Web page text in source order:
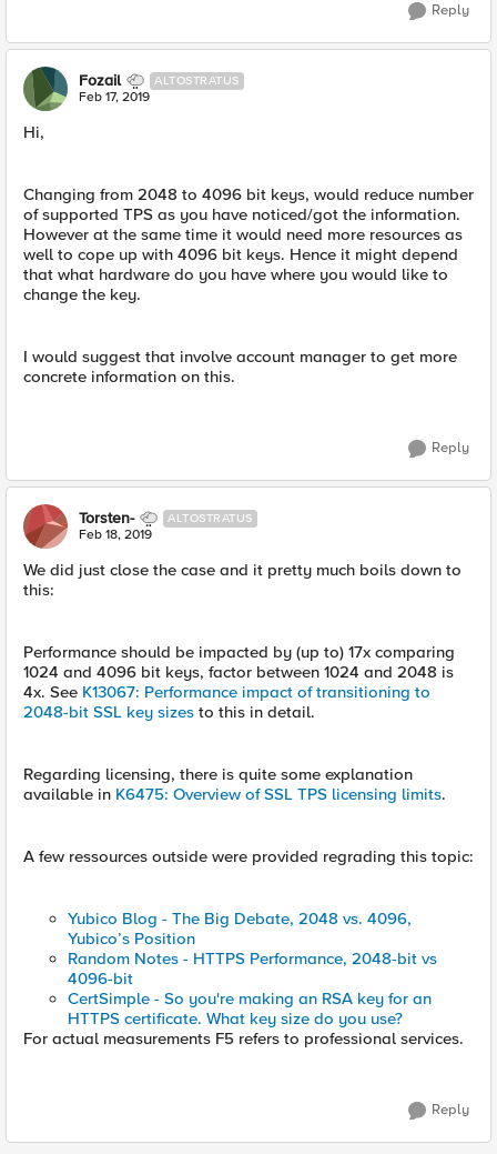
Reply
Fozail ALTOSTRATUS
Feb 17, 2019
Hi,
Changing from 2048 to 4096 bit keys, would reduce number
of supported TPS as you have noticed/got the information.
However at the same time it would need more resources as
well to cope up with 4096 bit keys. Hence it might depend
that what hardware do you have where you would like to
change the key.
I would suggest that involve account manager to get more
concrete information on this.
Reply
Torsten- ALTOSTRATUS
Feb 18, 2019
We did just close the case and it pretty much boils down to
this:
Performance should be impacted by (up to) 17x comparing
1024 and 4096 bit keys, factor between 1024 and 2048 is
4x. See K13067: Performance impact of transitioning to
2048-bit SSL key sizes to this in detail.
Regarding licensing, there is quite some explanation
available in K6475: Overview of SSL TPS licensing limits.
A few ressources outside were provided regrading this topic:
Yubico Blog - The Big Debate, 2048 vs. 4096,
Yubico’s Position
Random Notes - HTTPS Performance, 2048-bit vs
4096-bit
CertSimple - So you're making an RSA key for an
HTTPS certificate. What key size do you use?
For actual measurements F5 refers to professional services.
Reply